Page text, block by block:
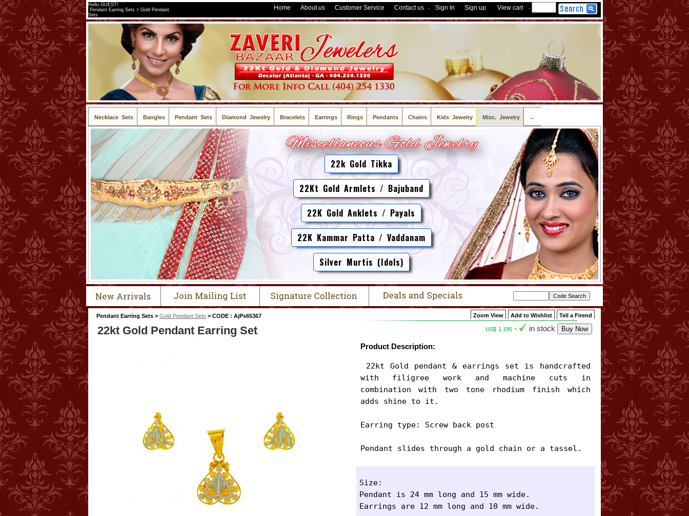
Hello GUEST!
Pendant Earring Sets > Gold Pendant
Sets
Home About us Customer Service Contact us - Sign In Sign up View cart -
Necklace Sets Bangles Pendant Sets Diamond Jewelry Bracelets Earrings Rings Pendants Chains Kids Jewelry Misc. Jewelry ..
22k Gold Tikka
22Kt Gold Armlets / Bajuband
22K Gold Anklets / Payals
22K Kammar Patta / Vaddanam
Silver Murtis (Idols)
Pendant Earring Sets > Gold Pendant Sets > CODE : AjPs65367
22kt Gold Pendant Earring Set
Zoom View Add to Wishlist Tell a Firend
US$ 1,195- in stock
Product Description:
with filigree work and machine cuts in
combination with two tone rhodium finish which
adds shine to it.
Earring type: Screw back post
Pendant slides through a gold chain or a tassel.
Size:
Pendant is 24 mm long and 15 mm wide.
Earrings are 12 mm long and 10 mm wide.